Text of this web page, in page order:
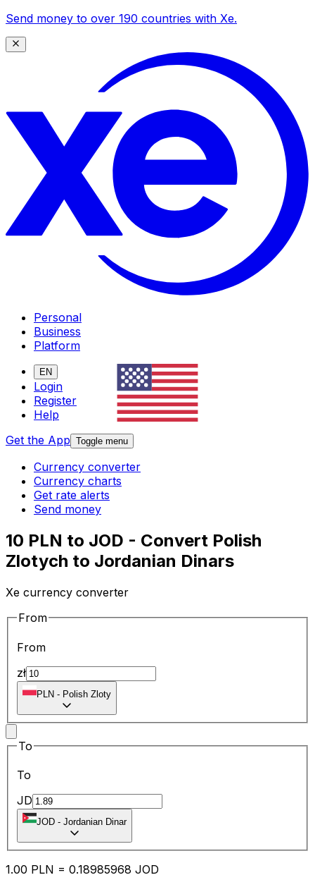
Send money to over 190 countries with Xe.
Personal
Business
Platform
EN
Login
Register
Help
Get the App Toggle menu
Currency converter
Currency charts
Get rate alerts
Send money
10 PLN to JOD - Convert Polish
Zlotych to Jordanian Dinars
Xe currency converter
From
From
zł
PLN - Polish Zloty
To
To
JD
JOD - Jordanian Dinar
1.00 PLN = 0.18985968 JOD